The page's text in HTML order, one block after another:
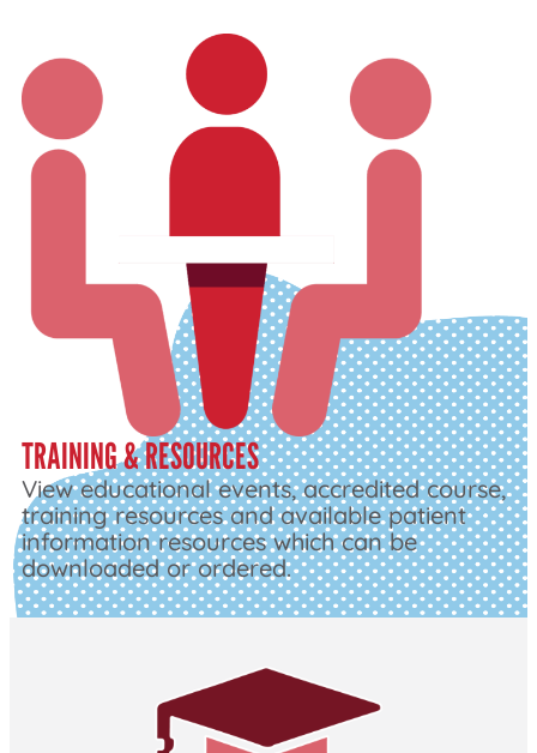
TRAINING & RESOURCES
View educational events, accredited course,
training resources and available patient
information resources which can be
downloaded or ordered.